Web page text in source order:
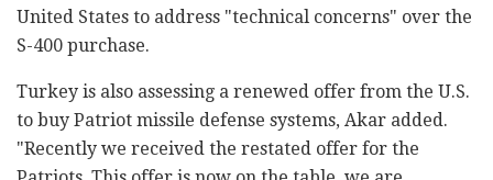
United States to address "technical concerns" over the
S-400 purchase.
Turkey is also assessing a renewed offer from the U.S.
to buy Patriot missile defense systems, Akar added.
"Recently we received the restated offer for the